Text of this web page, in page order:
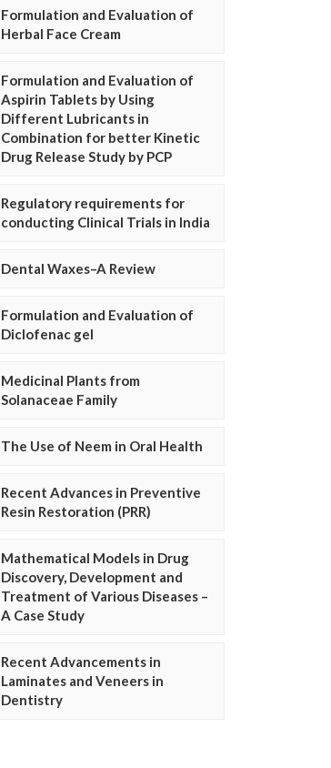
Formulation and Evaluation of
Herbal Face Cream
Formulation and Evaluation of
Aspirin Tablets by Using
Different Lubricants in
Combination for better Kinetic
Drug Release Study by PCP
Regulatory requirements for
conducting Clinical Trials in India
Dental Waxes–A Review
Formulation and Evaluation of
Diclofenac gel
Medicinal Plants from
Solanaceae Family
The Use of Neem in Oral Health
Recent Advances in Preventive
Resin Restoration (PRR)
Mathematical Models in Drug
Discovery, Development and
Treatment of Various Diseases –
A Case Study
Recent Advancements in
Laminates and Veneers in
Dentistry